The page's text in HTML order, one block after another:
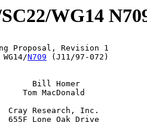
WG14
Proposal, Revision 1
WG14/
N709 (J11/97-072)
Bill Homer
Tom MacDonald
Cray Research, Inc.
655F Lone Oak Drive